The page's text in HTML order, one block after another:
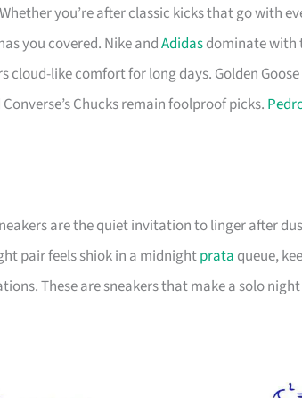
Whether you’re after classic kicks that go with
you covered. Nike andAdidasdominate with
cloud-like comfort for long days. Golden
Chucks remain foolproof picks.
are the quiet invitation to linger after
pair feels shiok in a midnightprata queue,
These are sneakers that make a solo